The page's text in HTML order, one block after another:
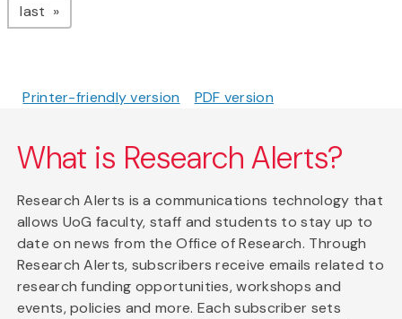
last page
Printer-friendly version PDF version
What is Research Alerts?
Research Alerts is a communications technology that
allows UoG faculty, staff and students to stay up to
date on news from the Office of Research. Through
Research Alerts, subscribers receive emails related to
research funding opportunities, workshops and
events, policies and more. Each subscriber sets